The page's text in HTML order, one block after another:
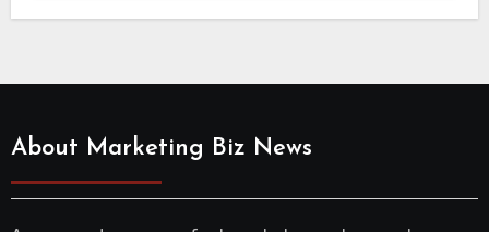
About Marketing Biz News